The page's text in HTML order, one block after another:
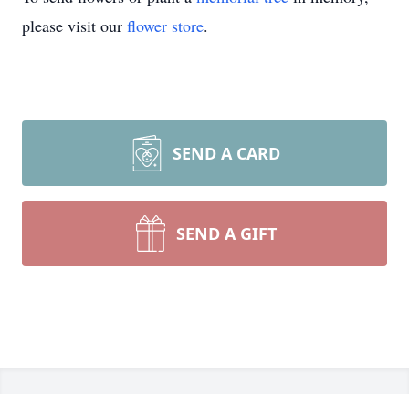
please visit our flower store.
SEND A CARD
SEND A GIFT